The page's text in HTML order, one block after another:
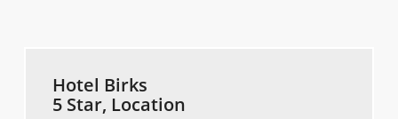
Hotel Birks
5 Star, Location